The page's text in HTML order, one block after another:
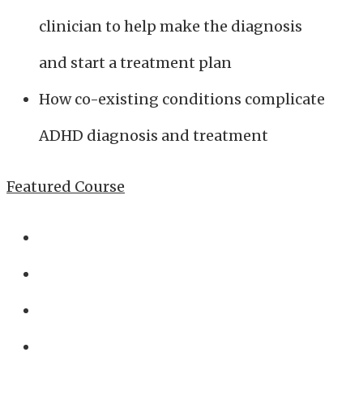
clinician to help make the diagnosis
and start a treatment plan
How co-existing conditions complicate
ADHD diagnosis and treatment
Featured Course